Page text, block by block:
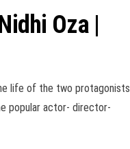
Oza |
life of the two protagonists
popular actor- director-